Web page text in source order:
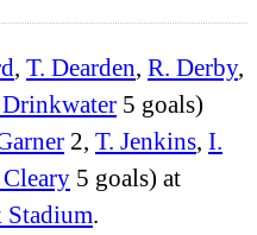
, T. Dearden, R. Derby,
Drinkwater 5 goals)
2, T. Jenkins, I.
5 goals) at
Stadium.